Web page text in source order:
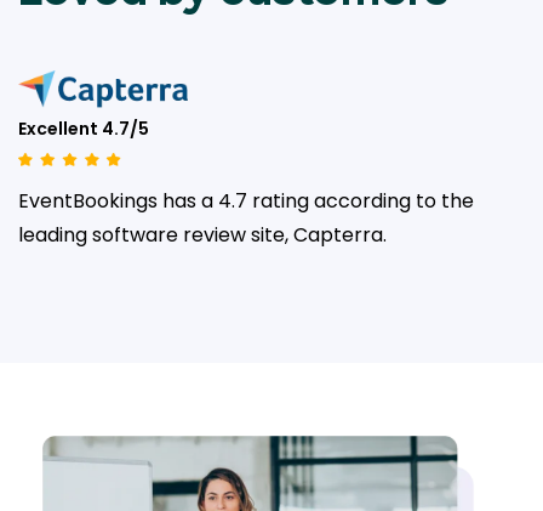
Excellent 4.7/5
EventBookings has a 4.7 rating according to the
leadingsoftware review site, Capterra.